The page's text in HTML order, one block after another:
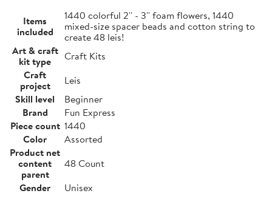
Items
included
1440 colorful 2'' - 3'' foam flowers, 1440
mixed-size spacer beads and cotton string to
create 48 leis!
Art & craft
kit type
Craft Kits
Craft
project
Leis
Skill level
Beginner
Brand
Fun Express
Piece count 1440
Color
Assorted
Product net
content
parent
48 Count
Gender
Unisex